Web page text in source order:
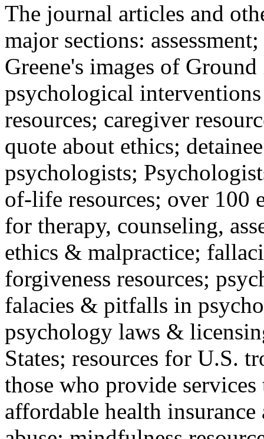
The journal articles and
major sections:
Greene's images of
psychological
resources; caregiver
quote about ethics;
psychologists;
of-life resources; over 100
for therapy, counseling,
ethics & malpractice;
forgiveness resources;
falacies & pitfalls in
psychology laws &
States; resources for U.S.
those who provide
affordable health